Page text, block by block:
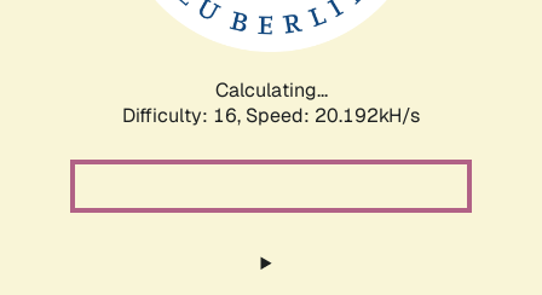
Calculating...
Difficulty: 16, Speed: 20.192kH/s